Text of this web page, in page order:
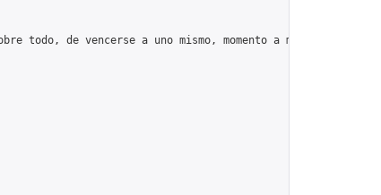
todo, de vencerse a uno mismo, momento a momento, día